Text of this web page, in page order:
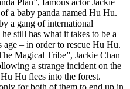
Plan”, famous actor Jackie
a baby panda named Hu Hu.
a gang of international
still has what it takes to be a
age – in order to rescue Hu Hu.
Magical Tribe”, Jackie Chan
a strange incident on the
Hu flees into the forest.